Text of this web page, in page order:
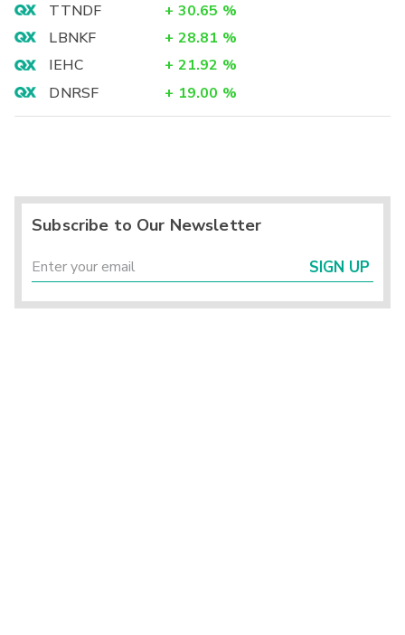
TTNDF
+ 30.65 %
LBNKF
+ 28.81 %
IEHC
+ 21.92 %
DNRSF
+ 19.00 %
Subscribe to Our Newsletter
SIGN UP